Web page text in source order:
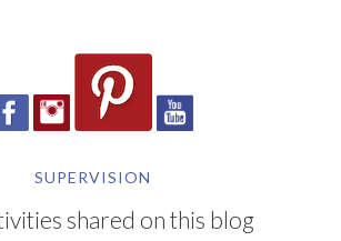
SUPERVISION
shared on this blog